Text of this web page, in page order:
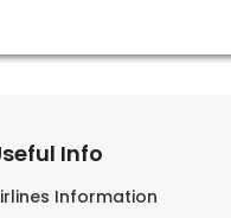
Info
Information